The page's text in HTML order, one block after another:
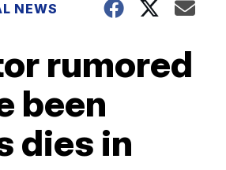
NEWS
rumored
been
dies in